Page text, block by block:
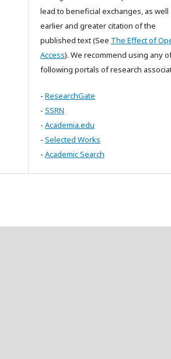
lead to beneficial exchanges, as well
earlier and greater citation of the
published text (See The Effect of
Access). We recommend using any
following portals of research
- ResearchGate
- SSRN
- Academia.edu
- Selected Works
- Academic Search